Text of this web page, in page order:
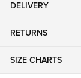
DELIVERY
RETURNS
SIZE CHARTS